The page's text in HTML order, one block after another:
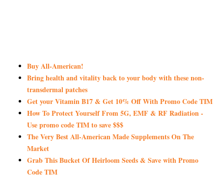
Buy All-American!
Bring health and vitality back to your body with these non-
transdermal patches
Get your Vitamin B17 & Get 10% Off With Promo Code TIM
How To Protect Yourself From 5G, EMF & RF Radiation -
Use promo code TIM to save $$$
The Very Best All-American Made Supplements On The
Market
Grab This Bucket Of Heirloom Seeds & Save with Promo
Code TIM